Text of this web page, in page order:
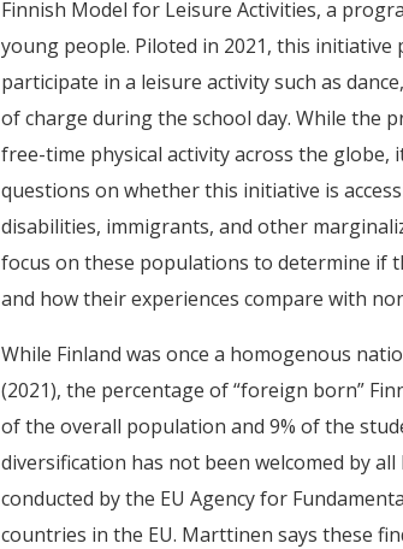
Finnish Model for Leisure Activities, a
young people. Piloted in 2021, this
participate in a leisure activity such as
of charge during the school day. While the
free-time physical activity across the
questions on whether this initiative is
disabilities, immigrants, and other
focus on these populations to determine if
and how their experiences compare with
While Finland was once a homogenous
(2021), the percentage of “foreign born”
of the overall population and 9% of the
diversification has not been welcomed by
conducted by the EU Agency for
countries in the EU. Marttinen says these